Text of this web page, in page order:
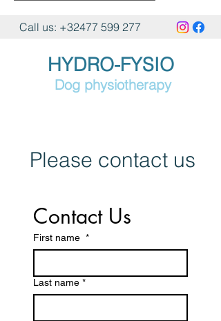
HYDRO-FYSIO
Dog physiotherapy
Call us: +32477 599 277
Please contact us
Contact Us
First name *
Last name *